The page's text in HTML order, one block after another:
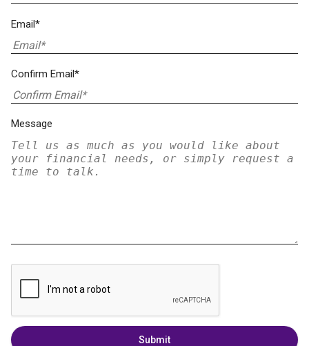
Email*
Confirm Email*
Message
Submit